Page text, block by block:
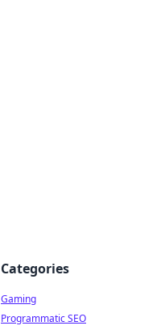
Categories
Gaming
Programmatic SEO